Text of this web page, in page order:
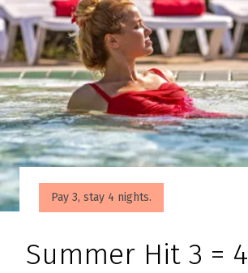
Pay 3, stay 4 nights.
Summer Hit 3 = 4